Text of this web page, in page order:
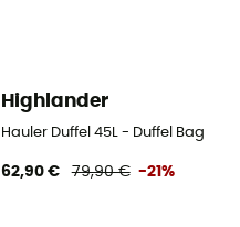
Highlander
Hauler Duffel 45L - Duffel Bag
62,90 € 79,90 € -21%